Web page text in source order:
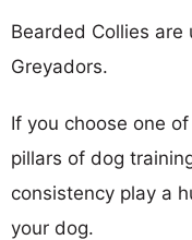
Bearded Collies
Greyadors.
If you choose one
pillars of dog
consistency play a
your dog.